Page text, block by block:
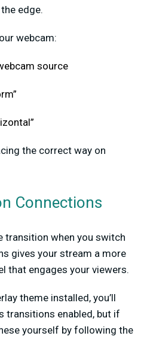
edge.
webcam:
source
the correct way on
Connections
transition when you switch
gives your stream a more
that engages your viewers.
theme installed, you’ll
transitions enabled, but if
yourself by following the